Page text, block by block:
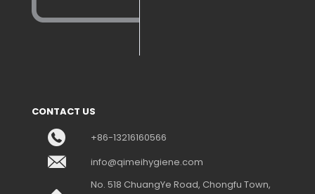
CONTACT US
+86-13216160566
info@qimeihygiene.com
No. 518 ChuangYe Road, Chongfu Town,